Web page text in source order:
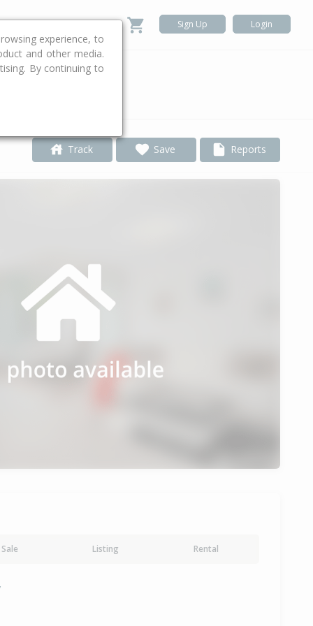
Sign Up Login
Track Save Reports
Sale Listing Rental
experience, to
and other media.
By continuing to